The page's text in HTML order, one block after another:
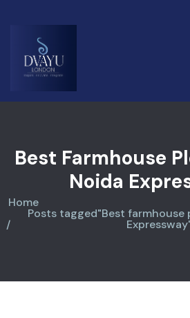
Best Farmhouse
Noida
Home
Posts tagged"Best farmhouse